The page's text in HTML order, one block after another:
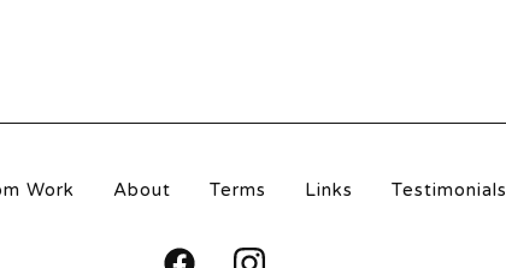
Work About Terms Links Testimonials